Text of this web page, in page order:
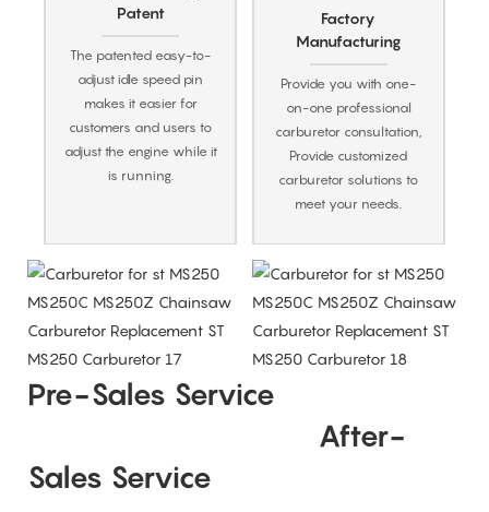
Patent
The patented easy-to-
adjust idle speed pin
makes it easier for
customers and users to
adjust the engine while it
is running.
Factory
Manufacturing
Provide you with one-
on-one professional
carburetor consultation,
Provide customized
carburetor solutions to
meet your needs.
Pre-Sales Service
After-
Sales Service